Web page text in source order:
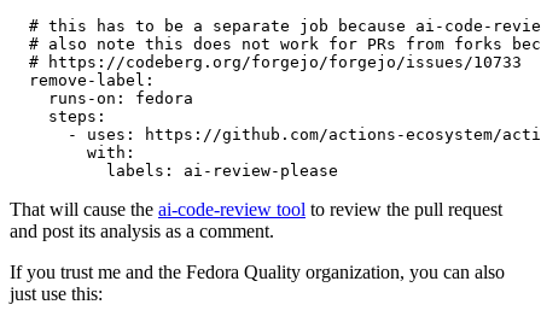
# this has to be a separate job because ai-code-
# also note this does not work for PRs from forks
# https://codeberg.org/forgejo/forgejo/issues/10733
remove-label :
runs-on :
fedora
steps :
-
uses :
https://github.com/actions-ecosystem/action-
with :
labels : ai-review-please
That will cause the ai-code-review tool to review the pull request
and post its analysis as a comment.
If you trust me and the Fedora Quality organization, you can also
just use this: